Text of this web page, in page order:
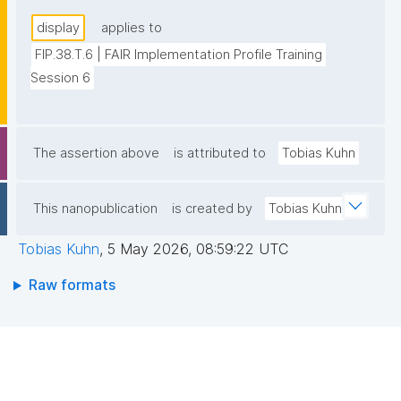
display
applies to
FIP.38.T.6 | FAIR Implementation Profile Training
Session 6
The assertion above is attributed to Tobias Kuhn
This nanopublication is created by Tobias Kuhn
Tobias Kuhn, 5 May 2026, 08:59:22 UTC
Raw formats